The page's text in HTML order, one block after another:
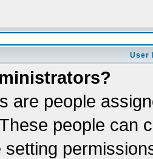
User
are people
people can
setting